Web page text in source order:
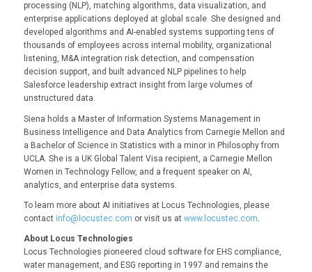
processing (NLP), matching algorithms, data visualization, and
enterprise applications deployed at global scale. She designed and
developed algorithms and AI-enabled systems supporting tens of
thousands of employees across internal mobility, organizational
listening, M&A integration risk detection, and compensation
decision support, and built advanced NLP pipelines to help
Salesforce leadership extract insight from large volumes of
unstructured data.
Siena holds a Master of Information Systems Management in
Business Intelligence and Data Analytics from Carnegie Mellon and
a Bachelor of Science in Statistics with a minor in Philosophy from
UCLA. She is a UK Global Talent Visa recipient, a Carnegie Mellon
Women in Technology Fellow, and a frequent speaker on AI,
analytics, and enterprise data systems.
To learn more about AI initiatives at Locus Technologies, please
contact info@locustec.com or visit us at www.locustec.com
About Locus Technologies
Locus Technologies pioneered cloud software for EHS compliance,
water management, and ESG reporting in 1997 and remains the